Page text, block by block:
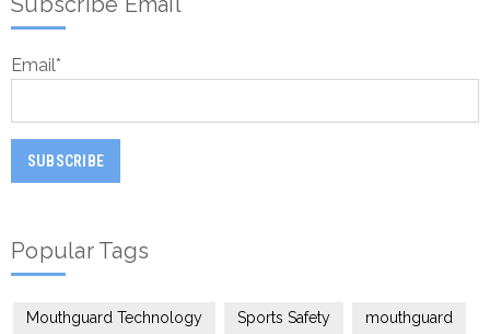
Email*
Popular Tags
Mouthguard Technology Sports Safety mouthguard